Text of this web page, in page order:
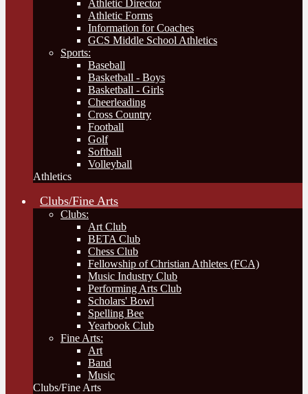
Athletic Director
Athletic Forms
Information for Coaches
GCS Middle School Athletics
Sports:
Baseball
Basketball - Boys
Basketball - Girls
Cheerleading
Cross Country
Football
Golf
Softball
Volleyball
Athletics
Clubs/Fine Arts
Clubs:
Art Club
BETA Club
Chess Club
Fellowship of Christian Athletes (FCA)
Music Industry Club
Performing Arts Club
Scholars' Bowl
Spelling Bee
Yearbook Club
Fine Arts:
Art
Band
Music
Clubs/Fine Arts